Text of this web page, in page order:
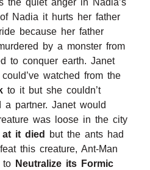
the quiet anger in Nadia’s
Nadia it hurts her father
because her father
by a monster from
to conquer earth. Janet
watched from the
to it but she couldn’t
a partner. Janet would
was loose in the city
at it died
but the ants had
this creature, Ant-Man
to Neutralize its Formic